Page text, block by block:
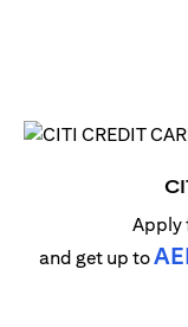
Apply
and get up to